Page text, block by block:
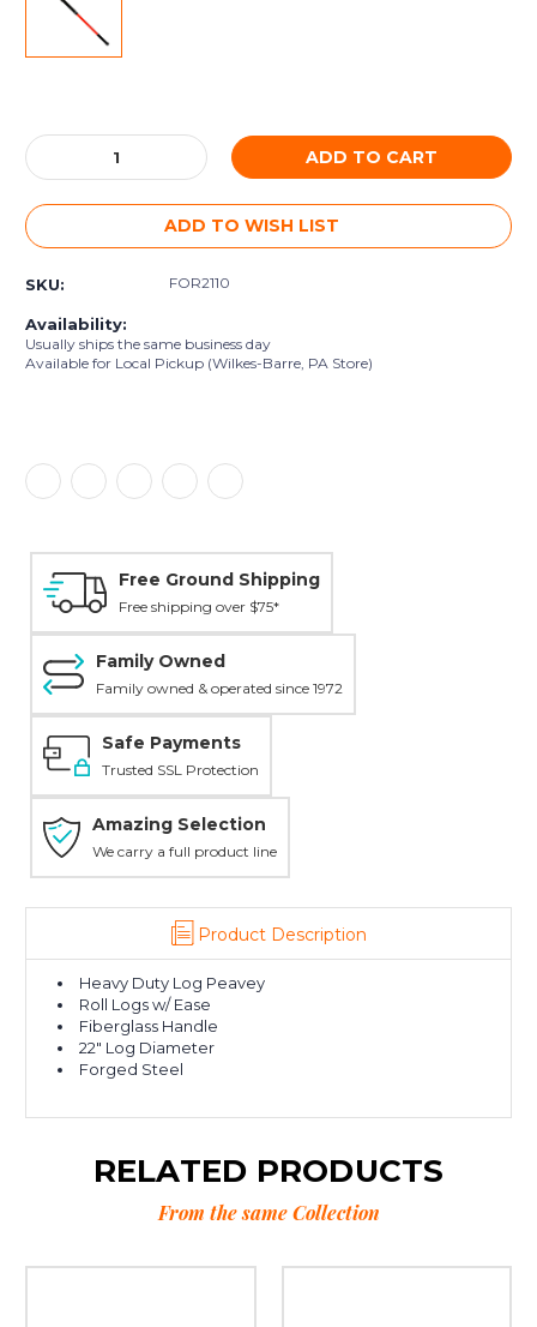
Stock:
Decrease
Quantity:
Increase
Quantity:
ADD TO WISH LIST
SKU: FOR2110
Availability:
Usually ships the same business day
Available for Local Pickup (Wilkes-Barre, PA Store)
Free Ground Shipping
Free shipping over $75*
Family Owned
Family owned & operated since 1972
Safe Payments
Trusted SSL Protection
Amazing Selection
We carry a full product line
Product Description
Heavy Duty Log Peavey
Roll Logs w/ Ease
Fiberglass Handle
22" Log Diameter
Forged Steel
RELATED PRODUCTS
From the same Collection